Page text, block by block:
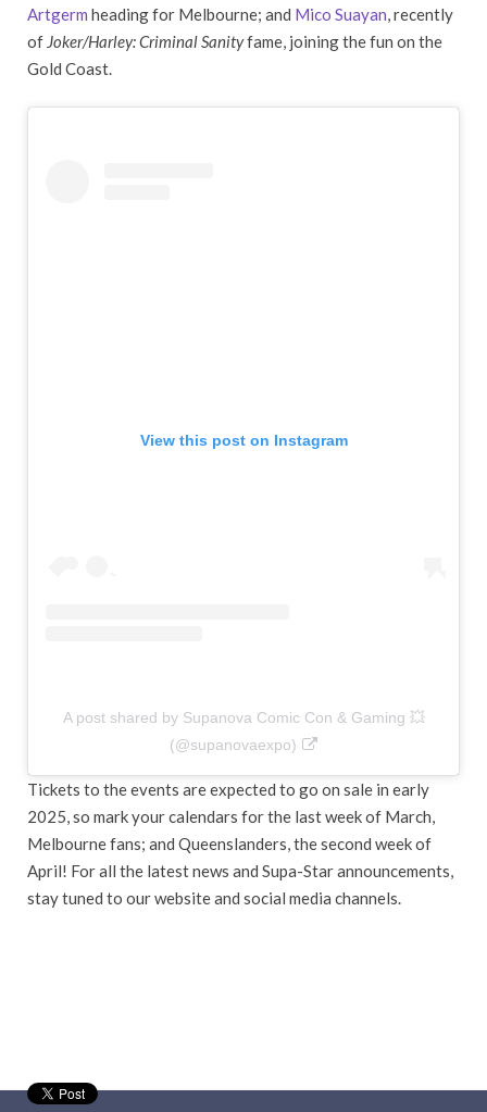
Artgerm heading for Melbourne; and Mico Suayan, recently
of Joker/Harley: Criminal Sanityfame, joining the fun on the
Gold Coast.
View this post on Instagram
A post shared by Supanova Comic Con & Gaming 💥
(@supanovaexpo)
Tickets to the events are expected to go on sale in early
2025, so mark your calendars for the last week of March,
Melbourne fans; and Queenslanders, the second week of
April! For all the latest news and Supa-Star announcements,
stay tuned to our website and social media channels.